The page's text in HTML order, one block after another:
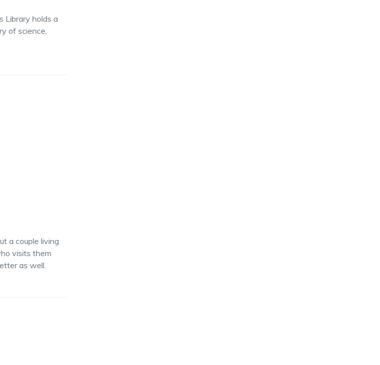
Library holds a
of science,
a couple living
visits them
as well.